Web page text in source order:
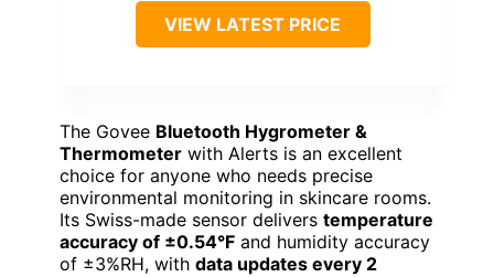
VIEW LATEST PRICE
The Govee Bluetooth Hygrometer &
Thermometer with Alerts is an excellent
choice for anyone who needs precise
environmental monitoring in skincare rooms.
Its Swiss-made sensor delivers temperature
accuracy of ±0.54°F and humidity accuracy
of ±3%RH, with data updates every 2